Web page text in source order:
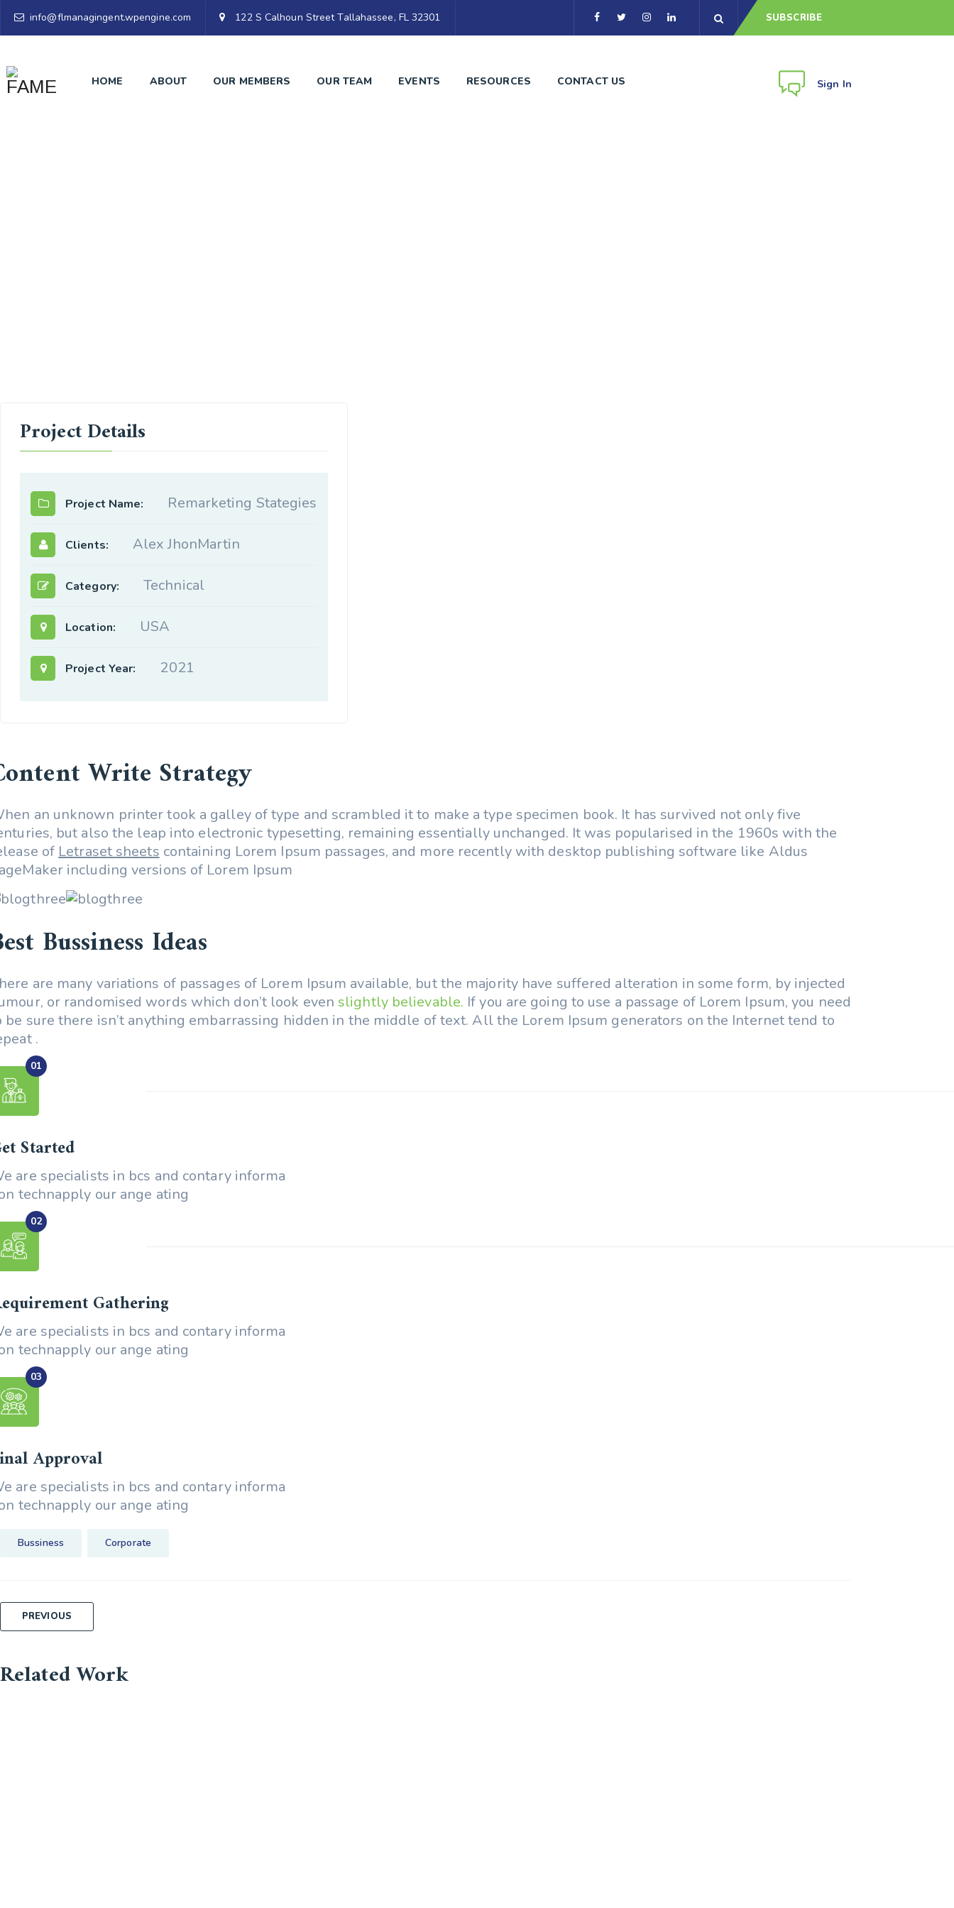
info@flmanagingent.wpengine.com 122 S Calhoun Street Tallahassee, FL 32301 SUBSCRIBE
Sign In
HOME ABOUT OUR MEMBERS OUR TEAM EVENTS RESOURCES CONTACT US
Project Details
Project Name: Remarketing Stategies
Clients: Alex JhonMartin
Category: Technical
Location: USA
Project Year: 2021
Write Strategy
an unknown printer took a galley of type and scrambled it to make a type specimen book. It has survived not only five
but also the leap into electronic typesetting, remaining essentially unchanged. It was popularised in the 1960s with the
of Letraset sheets containing Lorem Ipsum passages, and more recently with desktop publishing software like Aldus
including versions of Lorem Ipsum
Bussiness Ideas
are many variations of passages of Lorem Ipsum available, but the majority have suffered alteration in some form, by injected
or randomised words which don’t look even slightly believable. If you are going to use a passage of Lorem Ipsum, you need
be sure there isn’t anything embarrassing hidden in the middle of text. All the Lorem Ipsum generators on the Internet tend to
.
Started
are specialists in bcs and contary informa
technapply our ange ating
Gathering
are specialists in bcs and contary informa
technapply our ange ating
Approval
are specialists in bcs and contary informa
technapply our ange ating
Bussiness Corporate
PostPREVIOUS
Related Work